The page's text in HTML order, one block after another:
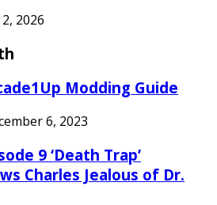
2026
Modding Guide
6, 2023
9 ‘Death Trap’
Charles Jealous of Dr.